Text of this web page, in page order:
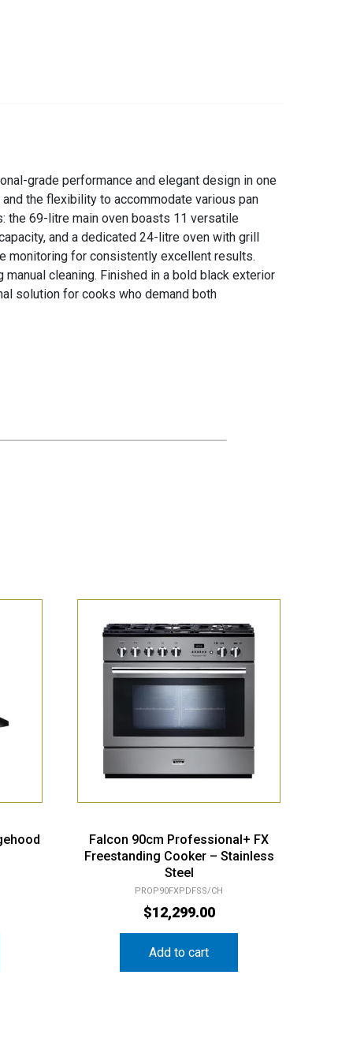
grade performance and elegant design in one
the flexibility to accommodate various pan
the 69-litre main oven boasts 11 versatile
and a dedicated 24-litre oven with grill
monitoring for consistently excellent results.
cleaning. Finished in a bold black exterior
solution for cooks who demand both
Freestanding Cooker – Stainless
Steel
PROP90FXPDFSS/CH
$12,299.00